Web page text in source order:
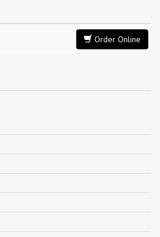
Order Online